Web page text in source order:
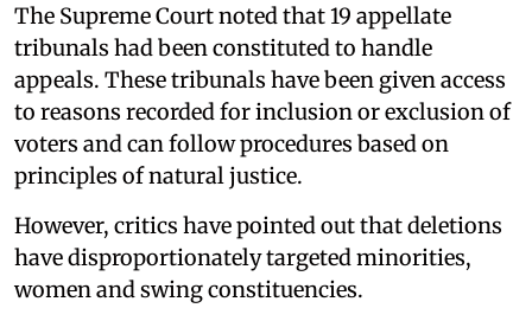
The Supreme Court noted that 19 appellate
tribunals had been constituted to handle
appeals. These tribunals have been given access
to reasons recorded for inclusion or exclusion of
voters and can follow procedures based on
principles of natural justice.
However, critics have pointed out that deletions
have disproportionately targeted minorities,
women and swing constituencies.